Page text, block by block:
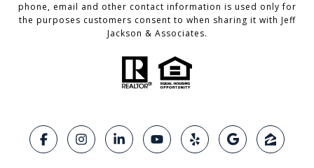
phone, email and other contact information is used only for
the purposes customers consent to when sharing it with Jeff
Jackson & Associates.